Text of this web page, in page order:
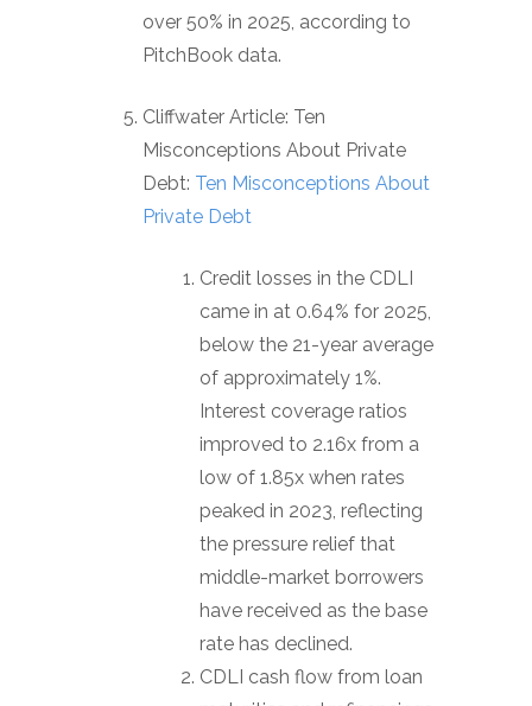
over 50% in 2025, according to
PitchBook data.
Cliffwater Article: Ten
Misconceptions About Private
Debt: Ten Misconceptions About
Private Debt
Credit losses in the CDLI
came in at 0.64% for 2025,
below the 21-year average
of approximately 1%.
Interest coverage ratios
improved to 2.16x from a
low of 1.85x when rates
peaked in 2023, reflecting
the pressure relief that
middle-market borrowers
have received as the base
rate has declined.
CDLI cash flow from loan